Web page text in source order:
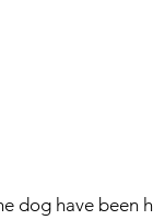
dog have been